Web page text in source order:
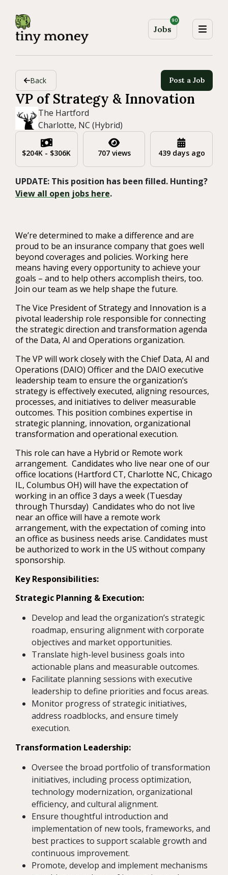
Jobs
90
Back Post a Job
VP of Strategy & Innovation
The Hartford
Charlotte, NC (Hybrid)
$204K - $306K 707 views 439 days ago
UPDATE: This position has been filled. Hunting?
View all open jobs here.
We’re determined to make a difference and are
proud to be an insurance company that goes well
beyond coverages and policies. Working here
means having every opportunity to achieve your
goals – and to help others accomplish theirs, too.
Join our team as we help shape the future.
The Vice President of Strategy and Innovation is a
pivotal leadership role responsible for connecting
the strategic direction and transformation agenda
of the Data, AI and Operations organization.
The VP will work closely with the Chief Data, AI and
Operations (DAIO) Officer and the DAIO executive
leadership team to ensure the organization’s
strategy is effectively executed, aligning resources,
processes, and initiatives to deliver measurable
outcomes. This position combines expertise in
strategic planning, innovation, organizational
transformation and operational execution.
This role can have a Hybrid or Remote work
arrangement. Candidates who live near one of our
office locations (Hartford CT, Charlotte NC, Chicago
IL, Columbus OH) will have the expectation of
working in an office 3 days a week (Tuesday
through Thursday) Candidates who do not live
near an office will have a remote work
arrangement, with the expectation of coming into
an office as business needs arise. Candidates must
be authorized to work in the US without company
sponsorship.
Key Responsibilities:
Strategic Planning & Execution:
Develop and lead the organization’s strategic
roadmap, ensuring alignment with corporate
objectives and market opportunities.
Translate high-level business goals into
actionable plans and measurable outcomes.
Facilitate planning sessions with executive
leadership to define priorities and focus areas.
Monitor progress of strategic initiatives,
address roadblocks, and ensure timely
execution.
Transformation Leadership:
Oversee the broad portfolio of transformation
initiatives, including process optimization,
technology modernization, organizational
efficiency, and cultural alignment.
Ensure thoughtful introduction and
implementation of new tools, frameworks, and
best practices to support scalable growth and
continuous improvement.
Promote, develop and implement mechanisms